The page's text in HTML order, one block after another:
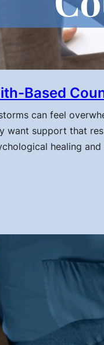
Based
can feel
want support that
healing